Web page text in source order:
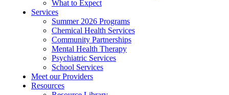
What to Expect
Services
Summer 2026 Programs
Chemical Health Services
Community Partnerships
Mental Health Therapy
Psychiatric Services
School Services
Meet our Providers
Resources